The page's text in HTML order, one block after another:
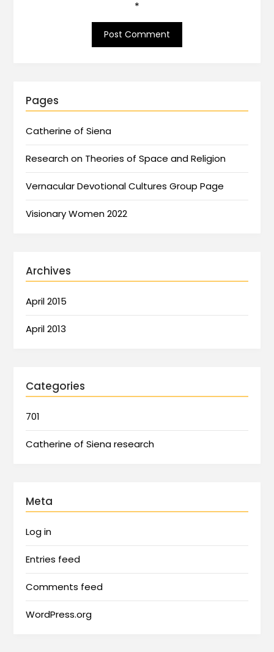
*
Pages
Catherine of Siena
Research on Theories of Space and Religion
Vernacular Devotional Cultures Group Page
Visionary Women 2022
Archives
April 2015
April 2013
Categories
701
Catherine of Siena research
Meta
Log in
Entries feed
Comments feed
WordPress.org